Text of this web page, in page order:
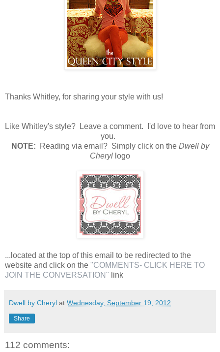
Thanks Whitley, for sharing your style with us!
Like Whitley's style? Leave a comment. I'd love to hear from
you.
NOTE: Reading via email? Simply click on the Dwell by
Cheryl logo
...located at the top of this email to be redirected to the
website and click on the "COMMENTS- CLICK HERE TO
JOIN THE CONVERSATION" link
Dwell by Cheryl at Wednesday, September 19, 2012
Share
112 comments: